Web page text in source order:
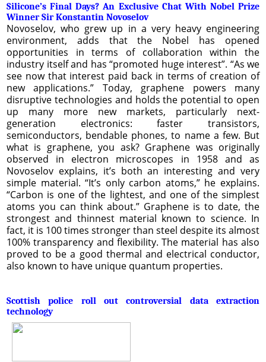
Silicone’s Final Days? An Exclusive Chat With Nobel Prize
Winner Sir Konstantin Novoselov
Novoselov, who grew up in a very heavy engineering
environment, adds that the Nobel has opened
opportunities in terms of collaboration within the
industry itself and has “promoted huge interest”. “As we
see now that interest paid back in terms of creation of
new applications.” Today, graphene powers many
disruptive technologies and holds the potential to open
up many more new markets, particularly next-
generation electronics: faster transistors,
semiconductors, bendable phones, to name a few. But
what is graphene, you ask? Graphene was originally
observed in electron microscopes in 1958 and as
Novoselov explains, it’s both an interesting and very
simple material. “It’s only carbon atoms,” he explains.
“Carbon is one of the lightest, and one of the simplest
atoms you can think about.” Graphene is to date, the
strongest and thinnest material known to science. In
fact, it is 100 times stronger than steel despite its almost
100% transparency and flexibility. The material has also
proved to be a good thermal and electrical conductor,
also known to have unique quantum properties.
Scottish police roll out controversial data extraction
technology